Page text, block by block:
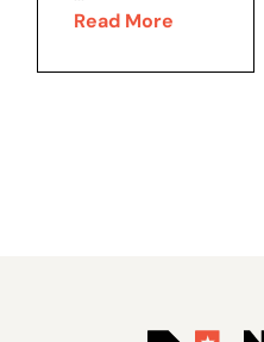
Read More